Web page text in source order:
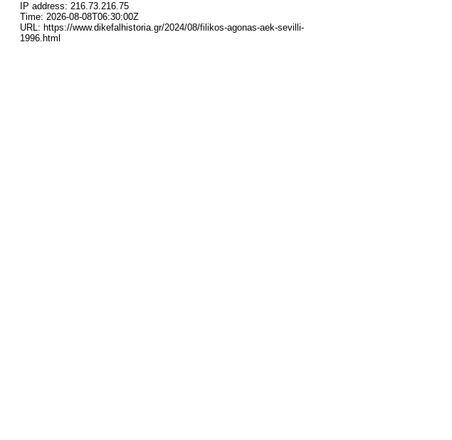
IP address: 216.73.216.75
Time: 2026-08-08T06:30:00Z
URL: https://www.dikefalhistoria.gr/2024/08/filikos-agonas-aek-sevilli-
1996.html